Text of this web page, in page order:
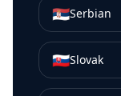
🇷🇸Serbian
🇸🇰Slovak